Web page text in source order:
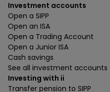
Investment accounts
Open a SIPP
Open an ISA
Open a Trading Account
Open a Junior ISA
Cash savings
See all investment accounts
Investing with ii
Transfer pension to SIPP